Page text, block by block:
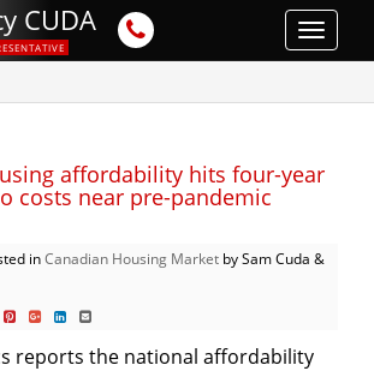
Toggle
CUDA
affordability hits four-year
costs near pre-pandemic
inCanadian Housing Market by Sam Cuda &
reports the national affordability